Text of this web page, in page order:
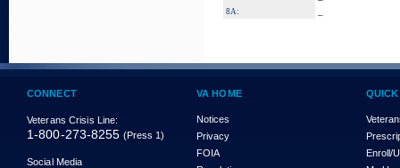
8A:
CONNECT
Veterans Crisis Line:
1-800-273-8255 (Press 1)
Social Media
VA HOME
Notices
Privacy
FOIA
Enroll/